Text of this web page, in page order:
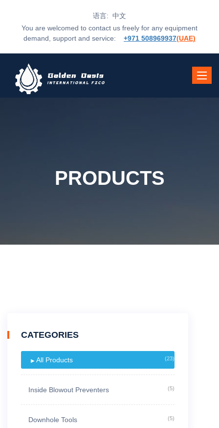
语言: 中文
You are welcomed to contact us freely for any equipment
demand, support and service: +971 508969937(UAE)
Toggle
PRODUCTS
CATEGORIES
All Products (23)
Inside Blowout Preventers (5)
Downhole Tools (5)